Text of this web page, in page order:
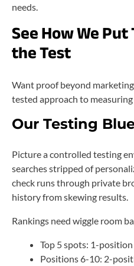
needs.
See How We
the Test
Want proof beyond marketing
tested approach to
Our Testing
Picture a controlled testing
searches stripped of
check runs through private
history from skewing results.
Rankings need wiggle room
Top 5 spots: 1-
Positions 6-10: 2-